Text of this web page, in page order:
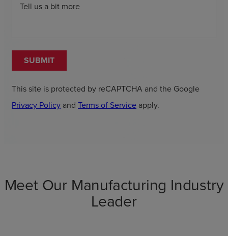
Tell us a bit more
SUBMIT
This site is protected by reCAPTCHA and the Google
Privacy Policy and Terms of Service apply.
Meet Our Manufacturing Industry
Leader